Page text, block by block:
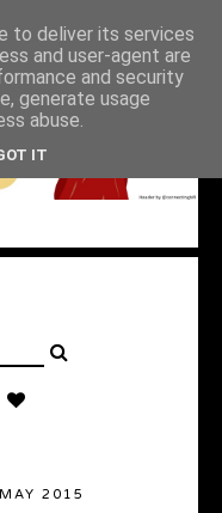
2015
to deliver its services
and user-agent are
and security
generate usage
abuse.
IT